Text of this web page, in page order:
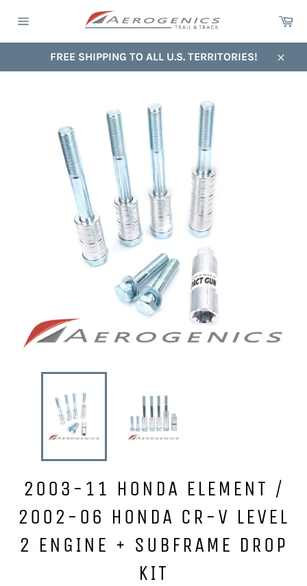
navigation
FREE SHIPPING TO ALL U.S. TERRITORIES!
Close
2003-11 HONDA ELEMENT /
2002-06 HONDA CR-V LEVEL
2 ENGINE + SUBFRAME DROP
KIT